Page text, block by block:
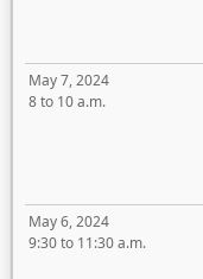
May 7, 2024
8 to 10 a.m.
May 6, 2024
9:30 to 11:30 a.m.